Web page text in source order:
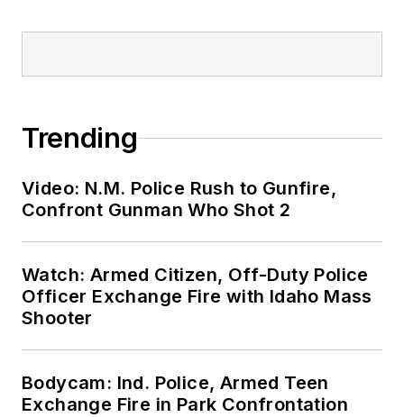
Trending
Video: N.M. Police Rush to Gunfire,
Confront Gunman Who Shot 2
Watch: Armed Citizen, Off-Duty Police
Officer Exchange Fire with Idaho Mass
Shooter
Bodycam: Ind. Police, Armed Teen
Exchange Fire in Park Confrontation